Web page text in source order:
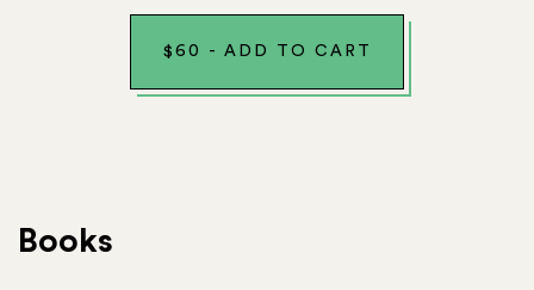
$ 60 - ADD TO CART
Books